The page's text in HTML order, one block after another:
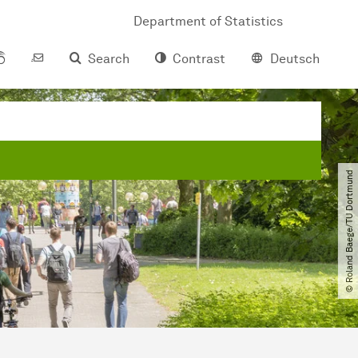
Department of Statistics
Search Contrast Deutsch
© Roland Baege​/​TU Dortmund